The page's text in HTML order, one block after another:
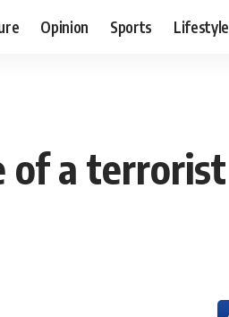
Opinion Sports Lifestyle
of a terrorist